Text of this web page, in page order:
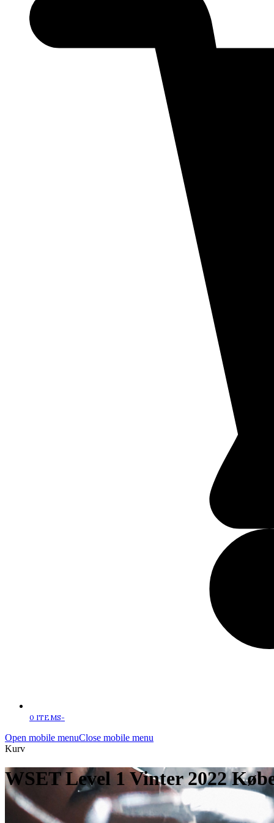
0 ITEMS-
Open mobile menuClose mobile menu
Kurv
WSET Level 1 Vinter 2022